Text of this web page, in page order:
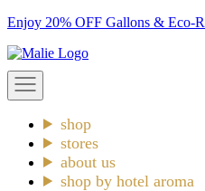
Skip
content
Enjoy 20% OFF Gallons & Eco-
Malie
Open
navigation
shop
stores
about us
shop by hotel aroma